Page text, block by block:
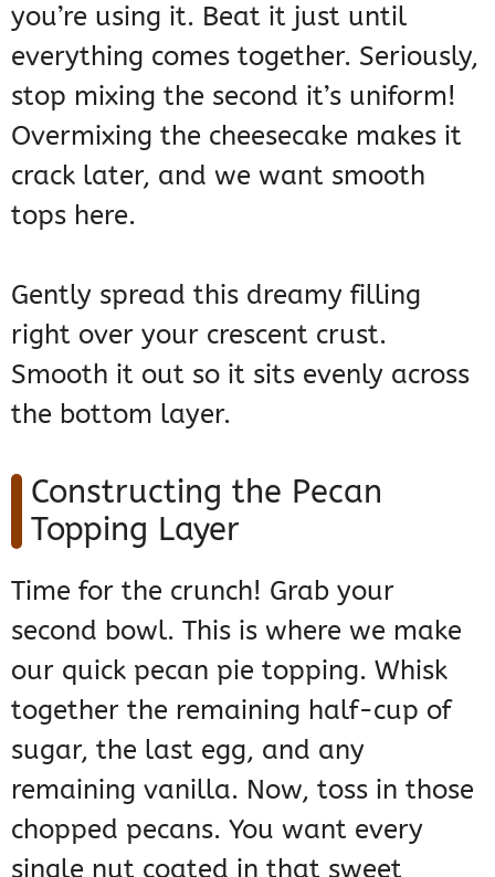
you’re using it. Beat it just until
everything comes together. Seriously,
stop mixing the second it’s uniform!
Overmixing the cheesecake makes it
crack later, and we want smooth
tops here.
Gently spread this dreamy filling
right over your crescent crust.
Smooth it out so it sits evenly across
the bottom layer.
Constructing the Pecan
Topping Layer
Time for the crunch! Grab your
second bowl. This is where we make
our quick pecan pie topping. Whisk
together the remaining half-cup of
sugar, the last egg, and any
remaining vanilla. Now, toss in those
chopped pecans. You want every
single nut coated in that sweet